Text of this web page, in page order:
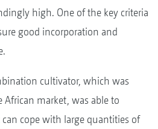
high. One of the key criteria
good incorporation and
cultivator, which was
market, was able to
cope with large quantities of